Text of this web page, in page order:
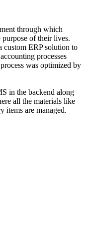
through which
of their lives.
custom ERP solution to
processes
was optimized by
in the backend along
all the materials like
items are managed.